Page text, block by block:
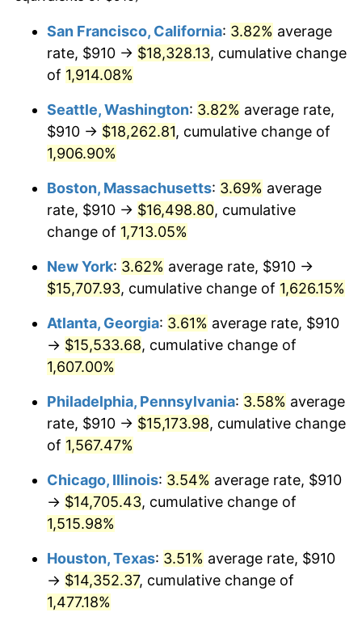
1971 $1,890.00 4.38%
1973 $2,072.00 6.22%
1974 $2,300.67
$2,510.67 9.13%
1976 $2,655.33
1977 $2,828.00 6.50%
1979 $3,388.00 11.35%
1981 $4,242.00 10.32%
1982 $4,503.33
$4,648.00 3.21%
1984 $4,848.67
1985 $5,021.33 3.56%
1986 $5,114.67
$500,000dollars in
1946
$8,562,871.79 dollars
today
1946
today
San Francisco, California: 3.82% average
rate, $910 → $18,328.13, cumulative change
of 1,914.08%
Seattle, Washington: 3.82% average rate,
$910 → $18,262.81, cumulative change of
1,906.90%
Boston, Massachusetts: 3.69% average
rate, $910 → $16,498.80, cumulative
change of 1,713.05%
New York: 3.62% average rate, $910 →
$15,707.93, cumulative change of 1,626.15%
Atlanta, Georgia: 3.61% average rate, $910
→ $15,533.68, cumulative change of
1,607.00%
Philadelphia, Pennsylvania: 3.58% average
rate, $910 → $15,173.98, cumulative change
of 1,567.47%
Chicago, Illinois: 3.54% average rate, $910
→ $14,705.43, cumulative change of
1,515.98%
Houston, Texas: 3.51% average rate, $910
→ $14,352.37, cumulative change of
1,477.18%